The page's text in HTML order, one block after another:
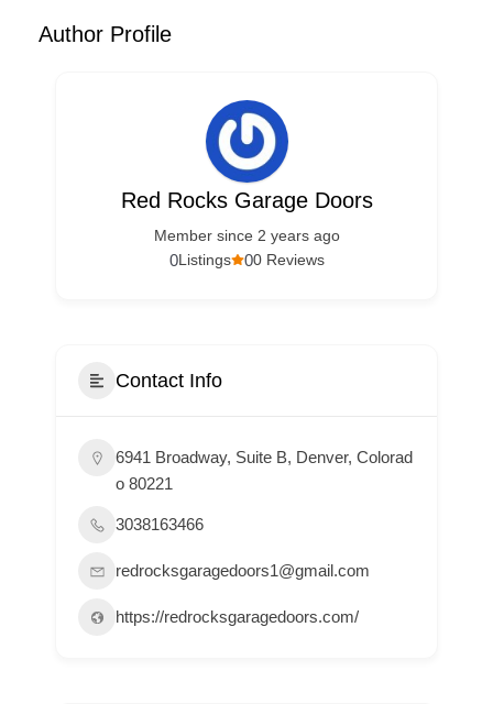
Author Profile
Red Rocks Garage Doors
Member since 2 years ago
00 Reviews
0Listings
Contact Info
6941 Broadway, Suite B, Denver, Colorad
o 80221
3038163466
redrocksgaragedoors1@gmail.com
https://redrocksgaragedoors.com/